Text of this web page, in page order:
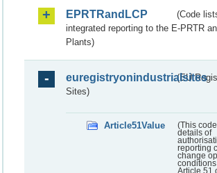
EPRTRandLCP
(Code
integrated reporting to the E-PRTR
Plants)
euregistryonindustrialsites
(EU
Sites)
Article51Value
(This
details of
reporting
change
Article 51